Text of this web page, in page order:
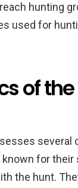
hunting
used for
of
for their
the hunt.